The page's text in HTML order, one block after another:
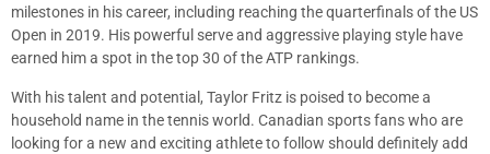
milestones in his career, including reaching the quarterfinals of the US
Open in 2019. His powerful serve and aggressive playing style have
earned him a spot in the top 30 of the ATP rankings.
With his talent and potential, Taylor Fritz is poised to become a
household name in the tennis world. Canadian sports fans who are
looking for a new and exciting athlete to follow should definitely add